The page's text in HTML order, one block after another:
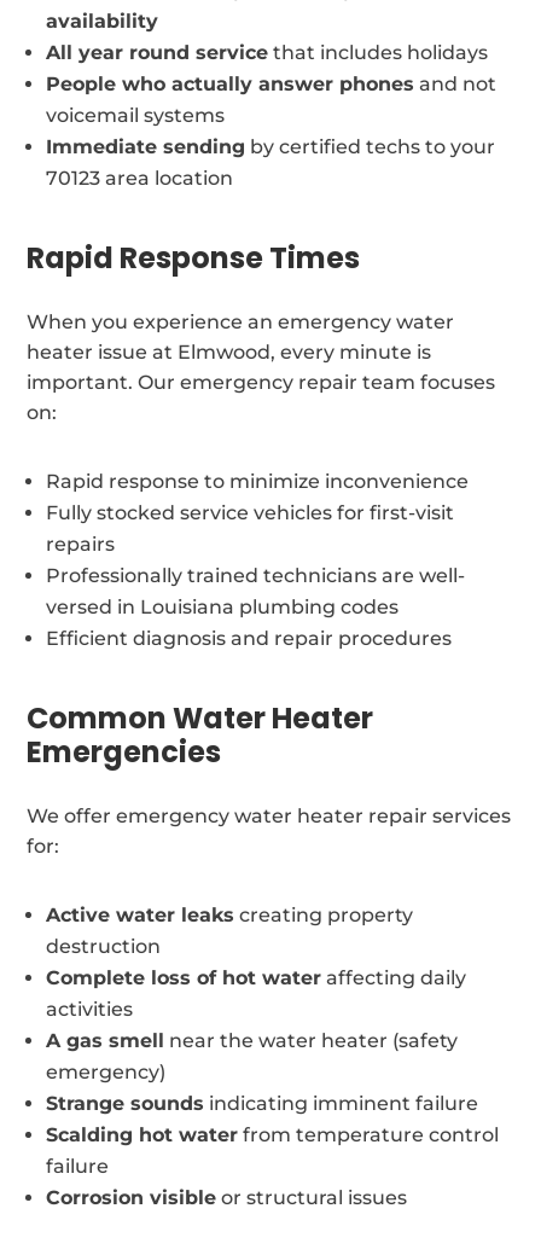
availability
All year round service that includes holidays
People who actually answer phones and not
voicemail systems
Immediate sending by certified techs to your
70123 area location
Rapid Response Times
When you experience an emergency water
heater issue at Elmwood, every minute is
important. Our emergency repair team focuses
on:
Rapid response to minimize inconvenience
Fully stocked service vehicles for first-visit
repairs
Professionally trained technicians are well-
versed in Louisiana plumbing codes
Efficient diagnosis and repair procedures
Common Water Heater
Emergencies
We offer emergency water heater repair services
for:
Active water leaks creating property
destruction
Complete loss of hot water affecting daily
activities
A gas smell near the water heater (safety
emergency)
Strange sounds indicating imminent failure
Scalding hot water from temperature control
failure
Corrosion visible or structural issues